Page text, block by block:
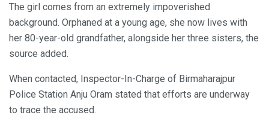
The girl comes from an extremely impoverished
background. Orphaned at a young age, she now lives with
her 80-year-old grandfather, alongside her three sisters, the
source added.
When contacted, Inspector-In-Charge of Birmaharajpur
Police Station Anju Oram stated that efforts are underway
to trace the accused.